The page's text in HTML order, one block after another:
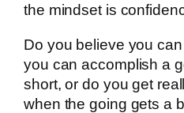
the mindset is
Do you believe you
you can accomplish a
short, or do you get
when the going gets a